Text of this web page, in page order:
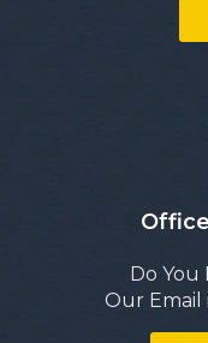
Do You
Our Email